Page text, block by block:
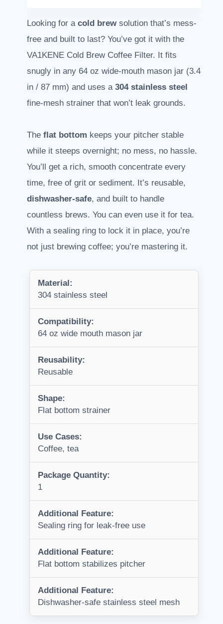
Looking for a cold brew solution that’s mess-
free and built to last? You’ve got it with the
VA1KENE Cold Brew Coffee Filter. It fits
snugly in any 64 oz wide-mouth mason jar (3.4
in / 87 mm) and uses a 304 stainless steel
fine-mesh strainer that won’t leak grounds.
The flat bottom keeps your pitcher stable
while it steeps overnight; no mess, no hassle.
You’ll get a rich, smooth concentrate every
time, free of grit or sediment. It’s reusable,
dishwasher-safe, and built to handle
countless brews. You can even use it for tea.
With a sealing ring to lock it in place, you’re
not just brewing coffee; you’re mastering it.
Material:
304 stainless steel
Compatibility:
64 oz wide mouth mason jar
Reusability:
Reusable
Shape:
Flat bottom strainer
Use Cases:
Coffee, tea
Package Quantity:
1
Additional Feature:
Sealing ring for leak-free use
Additional Feature:
Flat bottom stabilizes pitcher
Additional Feature:
Dishwasher-safe stainless steel mesh